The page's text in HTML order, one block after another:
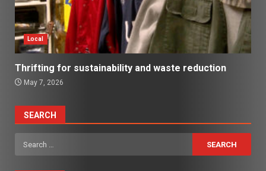
Local
Thrifting for sustainability and waste reduction
May 7, 2026
SEARCH
Search
for: